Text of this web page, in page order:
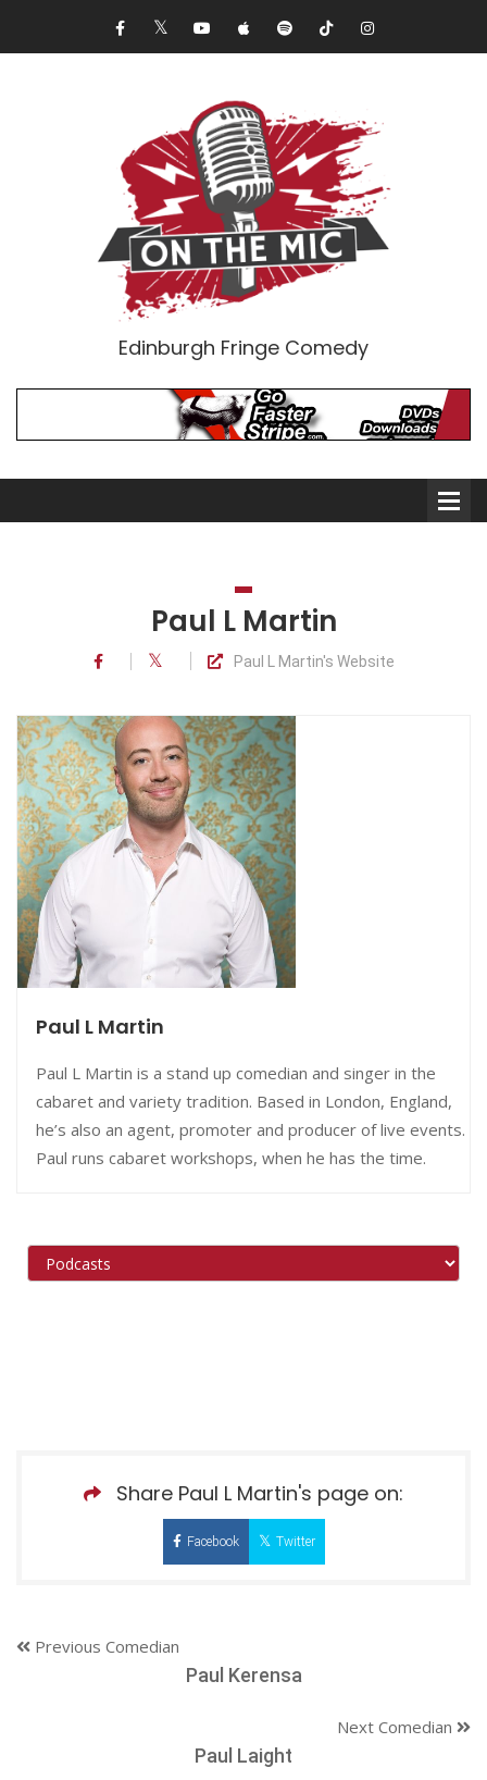
Edinburgh Fringe Comedy
Comedians
Double Acts & Sketch
Groups
Audio Interviews (Podcast)
Print Interviews
Paul L Martin
Paul L Martin's Website
Paul L Martin
Paul L Martin is a stand up comedian and singer in the
cabaret and variety tradition. Based in London, England,
he’s also an agent, promoter and producer of live events.
Paul runs cabaret workshops, when he has the time.
Share Paul L Martin's page on:
Facebook Twitter
Previous Comedian
Paul Kerensa
Next Comedian
Paul Laight